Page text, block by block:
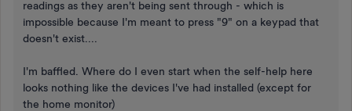
readings as they aren't being sent through - which is
impossible because I'm meant to press "9" on a keypad that
doesn't exist....
I'm baffled. Where do I even start when the self-help here
looks nothing like the devices I've had installed (except for
the home monitor)